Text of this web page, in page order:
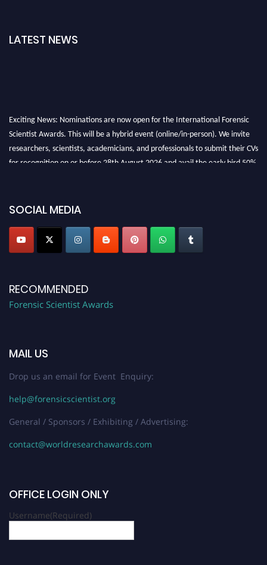
LATEST NEWS
Exciting News: Nominations are now open for the International Forensic
Scientist Awards. This will be a hybrid event (online/in-person). We invite
researchers, scientists, academicians, and professionals to submit their CVs
for recognition on or before 28th August 2026 and avail the early bird 50%
SOCIAL MEDIA
RECOMMENDED
Forensic Scientist Awards
MAIL US
Drop us an email for Event Enquiry:
help@forensicscientist.org
General / Sponsors / Exhibiting / Advertising:
contact@worldresearchawards.com
OFFICE LOGIN ONLY
Username(Required)